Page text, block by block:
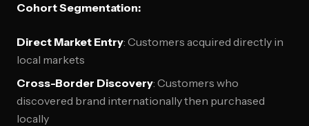
Cohort Segmentation:
Direct Market Entry: Customers acquired directly in
local markets
Cross-Border Discovery: Customers who
discovered brand internationally then purchased
locally